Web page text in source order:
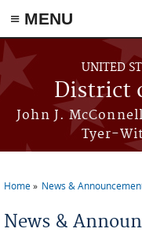
≡ MENU
Skip to main content
UNITED
District
John J.
Tyer-
Home News &
News &